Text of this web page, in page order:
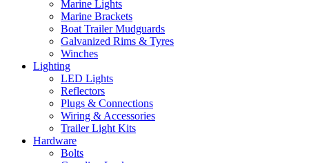
Marine Lights
Marine Brackets
Boat Trailer Mudguards
Galvanized Rims & Tyres
Winches
Lighting
LED Lights
Reflectors
Plugs & Connections
Wiring & Accessories
Trailer Light Kits
Hardware
Bolts